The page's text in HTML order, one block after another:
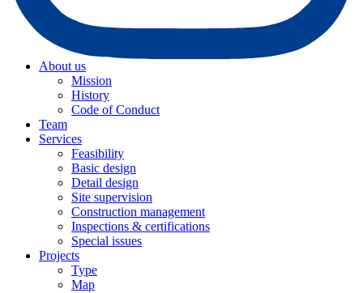
About us
Mission
History
Code of Conduct
Team
Services
Feasibility
Basic design
Detail design
Site supervision
Construction management
Inspections & certifications
Special issues
Projects
Type
Map